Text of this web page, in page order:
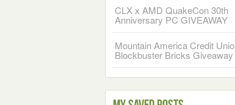
CLX x AMD QuakeCon 30th
Anniversary PC GIVEAWAY
Mountain America Credit
Blockbuster Bricks Giveaway